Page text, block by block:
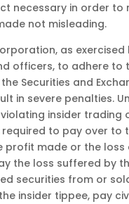
necessary in order to
not misleading.
as exercised
officers, to adhere to
Securities and
in severe penalties.
insider trading
required to pay over to
profit made or the loss
the loss suffered by
securities from or
insider tippee, pay